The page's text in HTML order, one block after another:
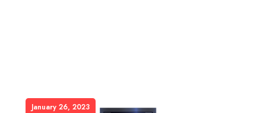
January 26, 2023